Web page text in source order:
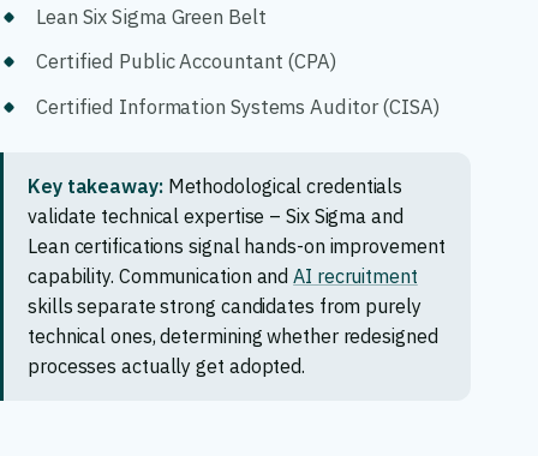
Lean Six Sigma Green Belt
Certified Public Accountant (CPA)
Certified Information Systems Auditor (CISA)
Key takeaway:Methodological credentials
validate technical expertise – Six Sigma and
Lean certifications signal hands-on improvement
capability. Communication andAI recruitment
skills separate strong candidates from purely
technical ones, determining whether redesigned
processes actually get adopted.